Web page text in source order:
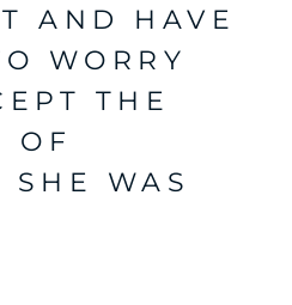
AND HAVE
WORRY
THE
OF
SHE WAS